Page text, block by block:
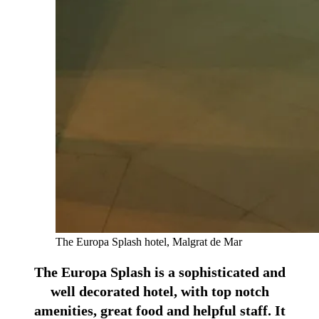
The Europa Splash hotel, Malgrat de Mar
The Europa Splash is a sophisticated and
well decorated hotel, with top notch
amenities, great food and helpful staff. It